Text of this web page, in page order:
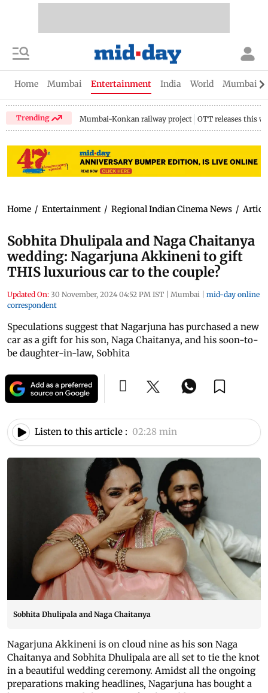
Home Mumbai Entertainment India World Mumbai
Trending Mumbai-Konkan railway project OTT releases this
Home / Entertainment / Regional Indian Cinema News /
Sobhita Dhulipala and Naga Chaitanya
wedding: Nagarjuna Akkineni to gift
THIS luxurious car to the couple?
Updated On: 30 November, 2024 04:52 PM IST | Mumbai | mid-day online
correspondent
Speculations suggest that Nagarjuna has purchased a new
car as a gift for his son, Naga Chaitanya, and his soon-to-
be daughter-in-law, Sobhita
Listen to this article : 02:28 min
Sobhita Dhulipala and Naga Chaitanya
Nagarjuna Akkineni is on cloud nine as his son Naga
Chaitanya and Sobhita Dhulipala are all set to tie the knot
in a beautiful wedding ceremony. Amidst all the ongoing
preparations making headlines, Nagarjuna has bought a